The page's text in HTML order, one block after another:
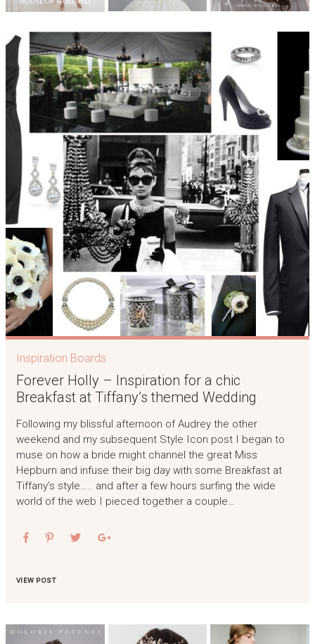
Inspiration Boards
Forever Holly – Inspiration for a chic
Breakfast at Tiffany’s themed Wedding
Following my blissful afternoon of Audrey the other
weekend and my subsequent Style Icon post I began to
muse on how a bride might channel the great Miss
Hepburn and infuse their big day with some Breakfast at
Tiffany’s style….. and after a few hours surfing the wide
world of the web I pieced together a couple…
VIEW POST